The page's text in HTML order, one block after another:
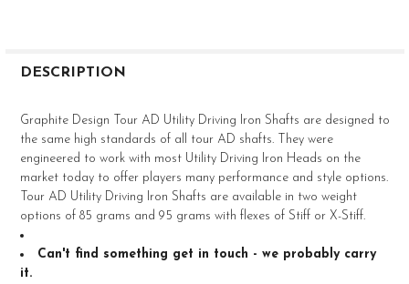
BOUGHT
SELECT
ALL
SELECTED
DESCRIPTION
Graphite Design Tour AD Utility Driving Iron Shafts are designed to
the same high standards of all tour AD shafts. They were
engineered to work with most Utility Driving Iron Heads on the
market today to offer players many performance and style options.
Tour AD Utility Driving Iron Shafts are available in two weight
options of 85 grams and 95 grams with flexes of Stiff or X-Stiff.
Can't find something get in touch - we probably carry
it.